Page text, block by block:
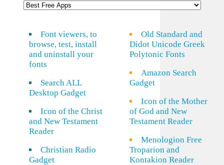
Font viewers, to
browse, test, install
and uninstall your
fonts
Search ALL
Desktop Gadget
Icon of the Christ
and New Testament
Reader
Christian Radio
Gadget
Old Standard and
Didot Unicode Greek
Polytonic Fonts
Amazon Search
Gadget
Icon of the Mother
of God and New
Testament Reader
Menologion Free
Troparion and
Kontakion Reader